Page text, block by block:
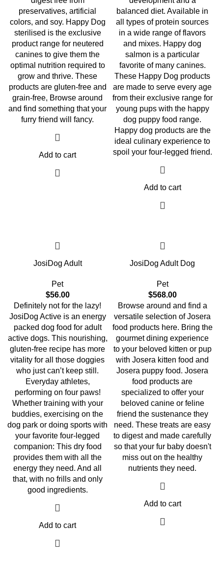
preservatives, artificial
colors, and soy. Happy Dog
sterilised is the exclusive
product range for neutered
canines to give them the
optimal nutrition required to
grow and thrive. These
products are gluten-free and
grain-free, Browse around
and find something that your
furry friend will fancy.
Add to cart
balanced diet. Available in
all types of protein sources
in a wide range of flavors
and mixes. Happy dog
salmon is a particular
favorite of many canines.
These Happy Dog products
are made to serve every age
from their exclusive range for
young pups with the happy
dog puppy food range.
Happy dog products are the
ideal culinary experience to
spoil your four-legged friend.
Add to cart
JosiDog Adult
Pet
$56.00
Definitely not for the lazy!
JosiDog Active is an energy
packed dog food for adult
active dogs. This nourishing,
gluten-free recipe has more
vitality for all those doggies
who just can’t keep still.
Everyday athletes,
performing on four paws!
Whether training with your
buddies, exercising on the
dog park or doing sports with
your favorite four-legged
companion: This dry food
provides them with all the
energy they need. And all
that, with no frills and only
good ingredients.
Add to cart
JosiDog Adult Dog
Pet
$568.00
Browse around and find a
versatile selection of Josera
food products here. Bring the
gourmet dining experience
to your beloved kitten or pup
with Josera kitten food and
Josera puppy food. Josera
food products are
specialized to offer your
beloved canine or feline
friend the sustenance they
need. These treats are easy
to digest and made carefully
so that your fur baby doesn't
miss out on the healthy
nutrients they need.
Add to cart